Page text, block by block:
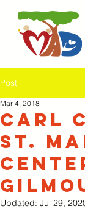
Post
Carl
St.
Mar 4, 2018
Updated: Jul 29,